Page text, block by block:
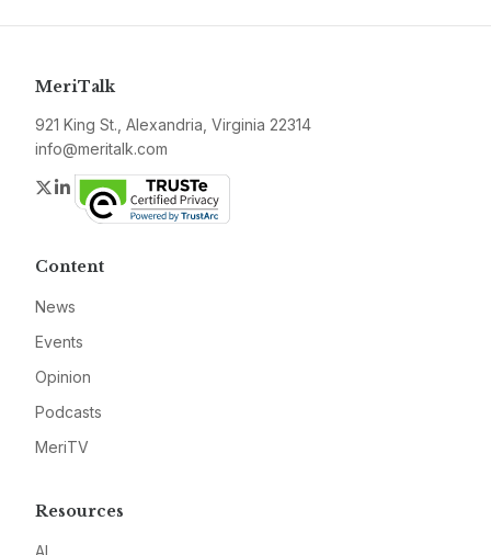
MeriTalk
921 King St., Alexandria, Virginia 22314
info@meritalk.com
Twitter
LinkedIn
Content
News
Events
Opinion
Podcasts
MeriTV
Resources